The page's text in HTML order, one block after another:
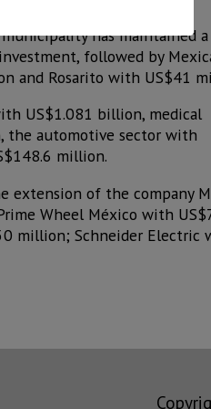
has maintained a
followed by
and Rosarito with US$41
US$1.081 billion, medical
the automotive sector with
million.
extension of the company
Wheel México with
million; Schneider Electric